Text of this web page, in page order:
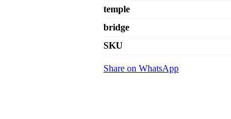
temple
bridge
SKU
Share on WhatsApp